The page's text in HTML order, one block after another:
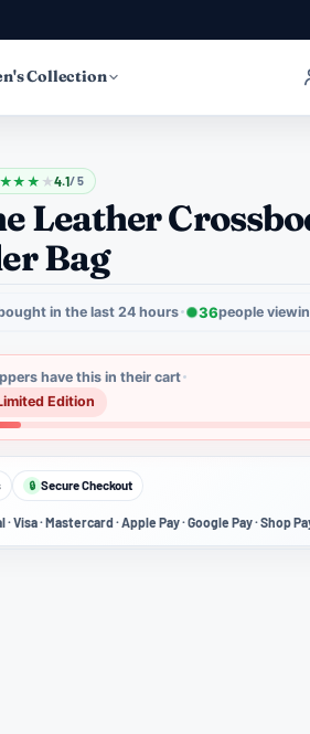
Collection
★★ ★ ★4.1/ 5
Leather
Bag
in the last 24 hours 36people
have this in their cart
Edition
🔒 Secure Checkout
· Visa · Mastercard · Apple Pay · Google Pay · Shop